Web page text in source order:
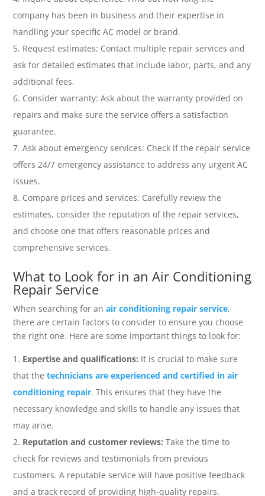
company has been in business and their expertise in
handling your specific AC model or brand.
Request estimates: Contact multiple repair services and
ask for detailed estimates that include labor, parts, and any
additional fees.
Consider warranty: Ask about the warranty provided on
repairs and make sure the service offers a satisfaction
guarantee.
Ask about emergency services: Check if the repair service
offers 24/7 emergency assistance to address any urgent AC
issues.
Compare prices and services: Carefully review the
estimates, consider the reputation of the repair services,
and choose one that offers reasonable prices and
comprehensive services.
What to Look for in an Air Conditioning
Repair Service
When searching for anair conditioning repair service,
there are certain factors to consider to ensure you choose
the right one. Here are some important things to look for:
Expertise and qualifications: It is crucial to make sure
that thetechnicians are experienced and certified in air
conditioning repair. This ensures that they have the
necessary knowledge and skills to handle any issues that
may arise.
Reputation and customer reviews: Take the time to
check for reviews and testimonials from previous
customers. A reputable service will have positive feedback
and a track record of providing high-quality repairs.